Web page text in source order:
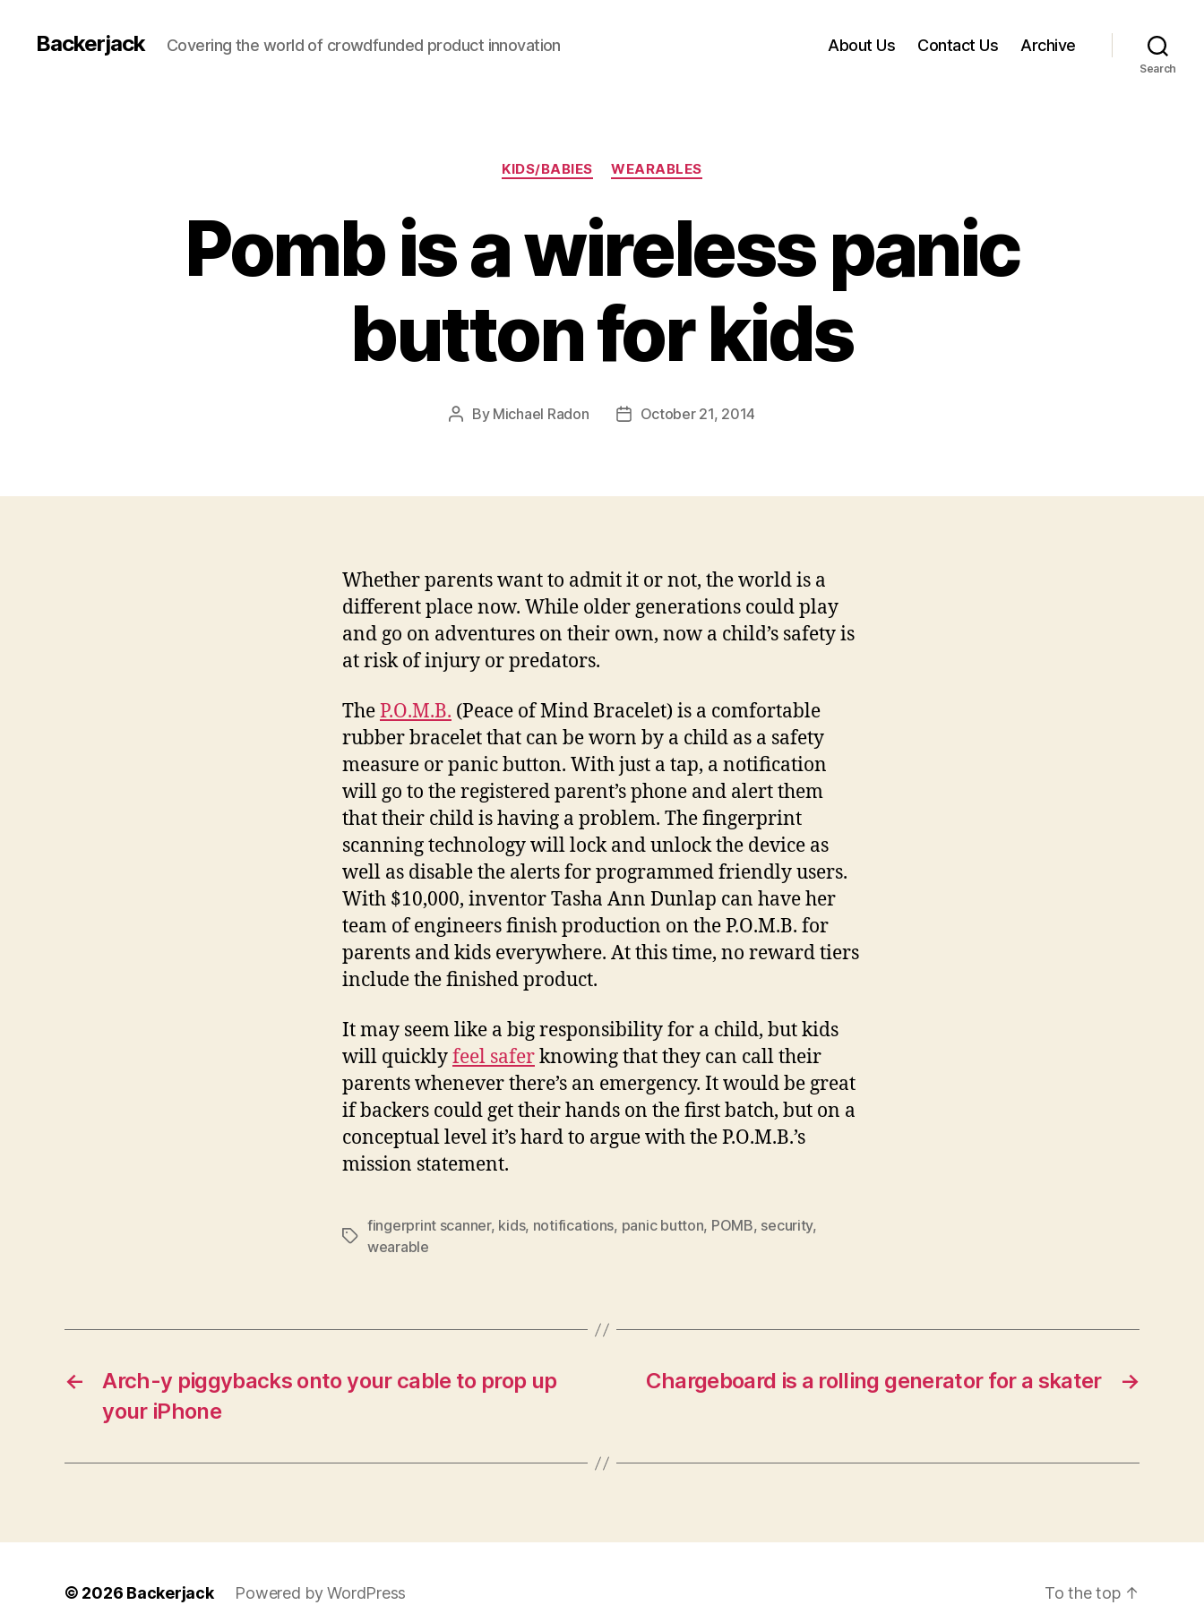
Backerjack Covering the world of crowdfunded product innovation About Us Contact Us Archive
Search
Categories
KIDS/BABIES WEARABLES
Pomb is a wireless panic
button for kids
Post
By Michael Radon
PostOctober 21, 2014
Whether parents want to admit it or not, the world is a
different place now. While older generations could play
and go on adventures on their own, now a child’s safety is
at risk of injury or predators.
TheP.O.M.B. (Peace of Mind Bracelet) is a comfortable
rubber bracelet that can be worn by a child as a safety
measure or panic button. With just a tap, a notification
will go to the registered parent’s phone and alert them
that their child is having a problem. The fingerprint
scanning technology will lock and unlock the device as
well as disable the alerts for programmed friendly users.
With $10,000, inventor Tasha Ann Dunlap can have her
team of engineers finish production on the P.O.M.B. for
parents and kids everywhere. At this time, no reward tiers
include the finished product.
It may seem like a big responsibility for a child, but kids
will quicklyfeel saferknowing that they can call their
parents whenever there’s an emergency. It would be great
if backers could get their hands on the first batch, but on a
conceptual level it’s hard to argue with the P.O.M.B.’s
mission statement.
Tags
fingerprint scanner, kids, notifications, panic button, POMB, security,
wearable
←
Arch-y piggybacks onto your cable to prop up
your iPhone
→
Chargeboard is a rolling generator for a skater
© 2026 Backerjack Powered by WordPress To the top ↑